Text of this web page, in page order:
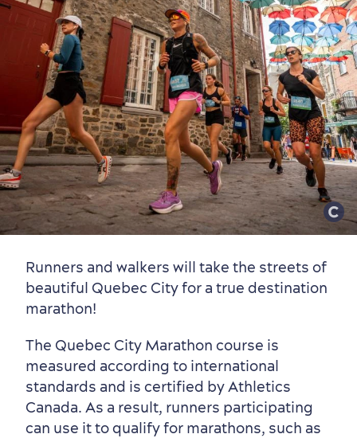
Old Québec
Neighbourhoods
Outside the City Centre
Must-See Attractions
Summer Activities
Winter Activities
7 Foodie Experiences
Local Gourmet Products
in Old Québec
Best Areas to Stay
Old Québec Hotels
Eco-Friendly Hotels
Packages & Deals
Itineraries
Official Travel Guide
Runners and walkers will take the streets of
beautiful Quebec City for a true destination
marathon!
The Quebec City Marathon course is
measured according to international
standards and is certified by Athletics
Canada. As a result, runners participating
can use it to qualify for marathons, such as